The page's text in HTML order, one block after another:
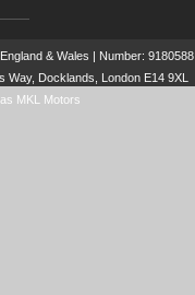
& Wales | Number: 9180588
Way, Docklands, London E14 9XL
MKL Motors